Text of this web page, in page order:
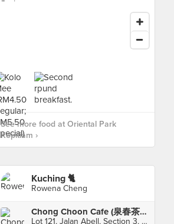
See more food at Oriental Park
Kopitiam ›
Kuching 🐈
Rowena Cheng
Chong Choon Cafe (泉春茶室)
Lot 121, Jalan Abell, Section 3, Kuching